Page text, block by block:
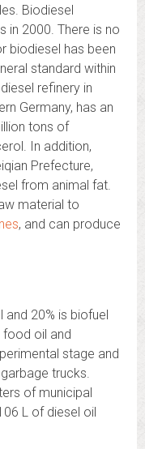
Biodiesel
in 2000. There is no
biodiesel has been
standard within
refinery in
Germany, has an
tons of
In addition,
Prefecture,
from animal fat.
material to
, and can produce
and 20% is biofuel
oil and
stage and
trucks.
of municipal
L of diesel oil